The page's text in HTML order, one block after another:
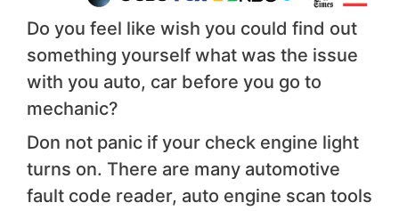
Do you feel like wish you could find out
something yourself what was the issue
with you auto, car before you go to
mechanic?
​Don not panic ​if your check engine light
turns on. There are many automotive
fault code reader, auto engine scan tools